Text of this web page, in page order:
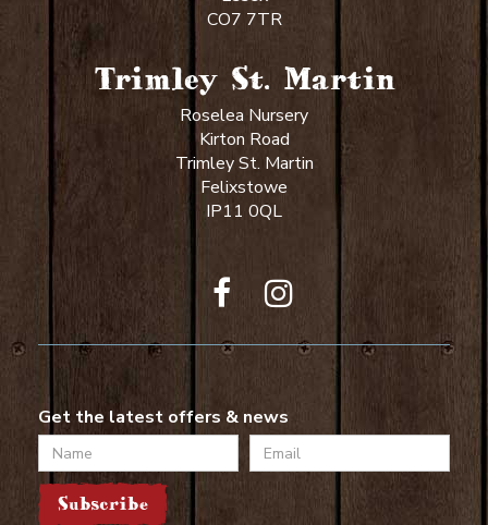
CO7 7TR
Trimley St. Martin
Roselea Nursery
Kirton Road
Trimley St. Martin
Felixstowe
IP11 0QL
Get the latest offers & news
Name
Email
Subscribe